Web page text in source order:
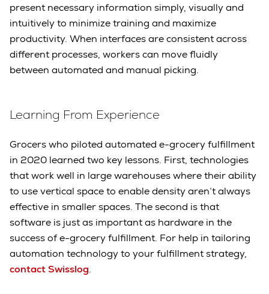
present necessary information simply, visually and
intuitively to minimize training and maximize
productivity. When interfaces are consistent across
different processes, workers can move fluidly
between automated and manual picking.
Learning From Experience
Grocers who piloted automated e-grocery fulfillment
in 2020 learned two key lessons. First, technologies
that work well in large warehouses where their ability
to use vertical space to enable density aren’t always
effective in smaller spaces. The second is that
software is just as important as hardware in the
success of e-grocery fulfillment. For help in tailoring
automation technology to your fulfillment strategy,
contact Swisslog.